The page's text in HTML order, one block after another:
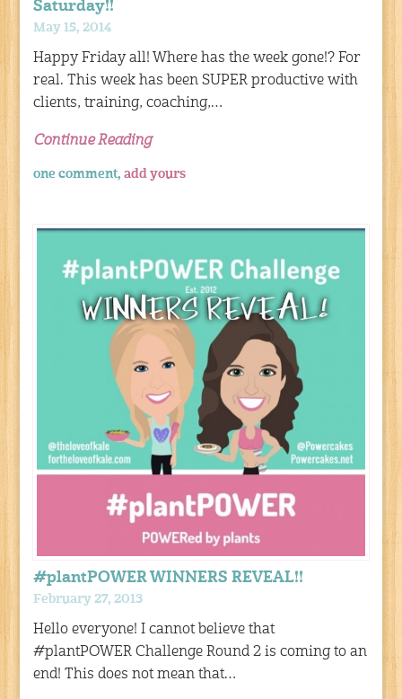
Saturday!!
May 15, 2014
Happy Friday all! Where has the week gone!? For
real. This week has been SUPER productive with
clients, training, coaching,…
Continue Reading
one comment,add yours
#plantPOWER WINNERS REVEAL!!
February 27, 2013
Hello everyone! I cannot believe that
#plantPOWER Challenge Round 2 is coming to an
end! This does not mean that…